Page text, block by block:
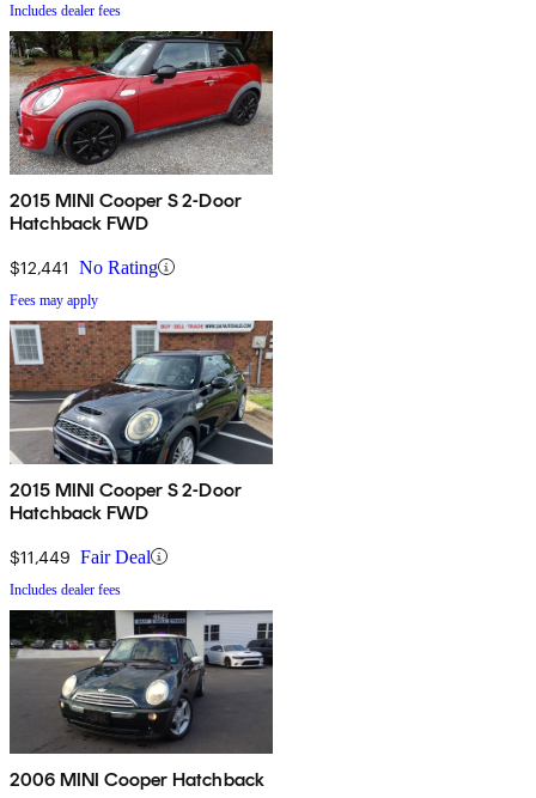
Includes dealer fees
2015 MINI Cooper S 2-Door
Hatchback FWD
$12,441 No Rating
Fees may apply
2015 MINI Cooper S 2-Door
Hatchback FWD
$11,449 Fair Deal
Includes dealer fees
2006 MINI Cooper Hatchback